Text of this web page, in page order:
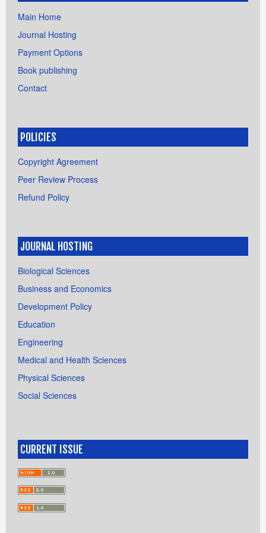
Main Home
Journal Hosting
Payment Options
Book publishing
Contact
POLICIES
Copyright Agreement
Peer Review Process
Refund Policy
JOURNAL HOSTING
Biological Sciences
Business and Economics
Development Policy
Education
Engineering
Medical and Health Sciences
Physical Sciences
Social Sciences
CURRENT ISSUE